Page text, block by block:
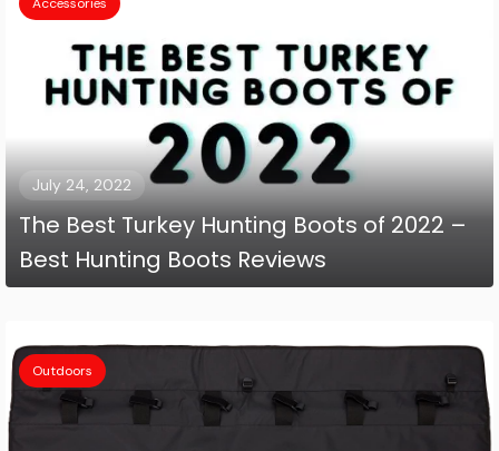
July 24, 2022
The Best Turkey Hunting Boots of 2022 –
Best Hunting Boots Reviews
Outdoors